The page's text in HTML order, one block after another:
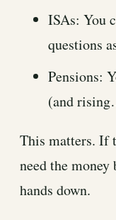
ISAs: You
questions
Pensions:
(and
This matters. If
need the
hands down.